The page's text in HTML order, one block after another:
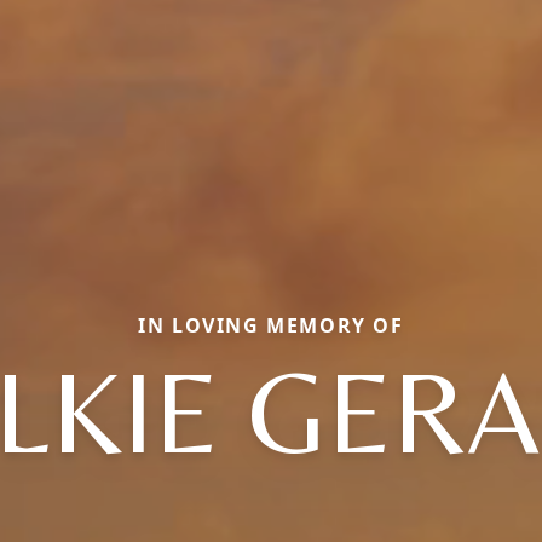
IN LOVING MEMORY OF